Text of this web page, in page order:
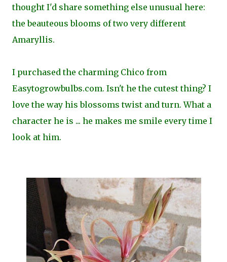
thought I'd share something else unusual here:
the beauteous blooms of two very different
Amaryllis.
I purchased the charming Chico from
Easytogrowbulbs.com. Isn't he the cutest thing? I
love the way his blossoms twist and turn. What a
character he is ... he makes me smile every time I
look at him.